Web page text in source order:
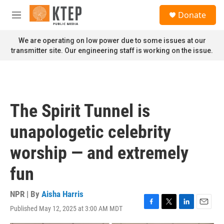
Skip to main content
M
n
u
Donate
We are operating on low power due to some issues at our
transmitter site. Our engineering staff is working on the issue.
The Spirit Tunnel is
unapologetic celebrity
worship — and extremely
fun
NPR | By Aisha Harris
Published May 12, 2025 at 3:00 AM MDT
F
a
T
w
L
i
E
m